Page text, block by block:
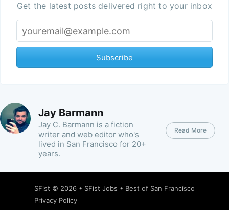
Get the latest posts delivered right to your inbox
Subscribe
Jay Barmann
Jay C. Barmann is a fiction
writer and web editor who's
lived in San Francisco for 20+
years.
Read More
SFist © 2026 • SFist Jobs • Best of San Francisco
Privacy Policy